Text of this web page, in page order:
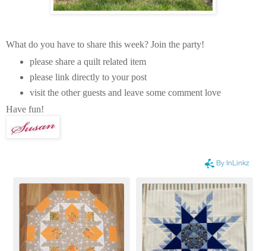
What do you have to share this week? Join the party!
please share a quilt related item
please link directly to your post
visit the other guests and leave some comment love
Have fun!